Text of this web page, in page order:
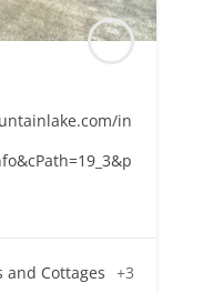
in
and Cottages +3